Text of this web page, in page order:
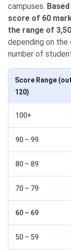
campuses.
score of 60
the range of
depending on
number of
Score Range
120)
100+
90 – 99
80 – 89
70 – 79
60 – 69
50 – 59